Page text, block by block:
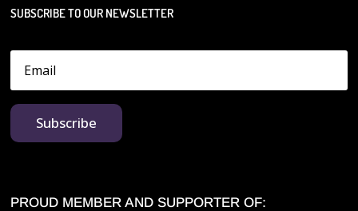
SUBSCRIBE TO OUR NEWSLETTER
Subscribe
PROUD MEMBER AND SUPPORTER OF: